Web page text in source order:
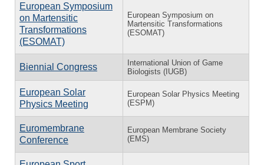
European Symposium
on Martensitic
Transformations
(ESOMAT)
European Symposium on
Martensitic Transformations
(ESOMAT)
Biennial Congress
International Union of Game
Biologists (IUGB)
European Solar
Physics Meeting
European Solar Physics Meeting
(ESPM)
Euromembrane
Conference
European Membrane Society
(EMS)